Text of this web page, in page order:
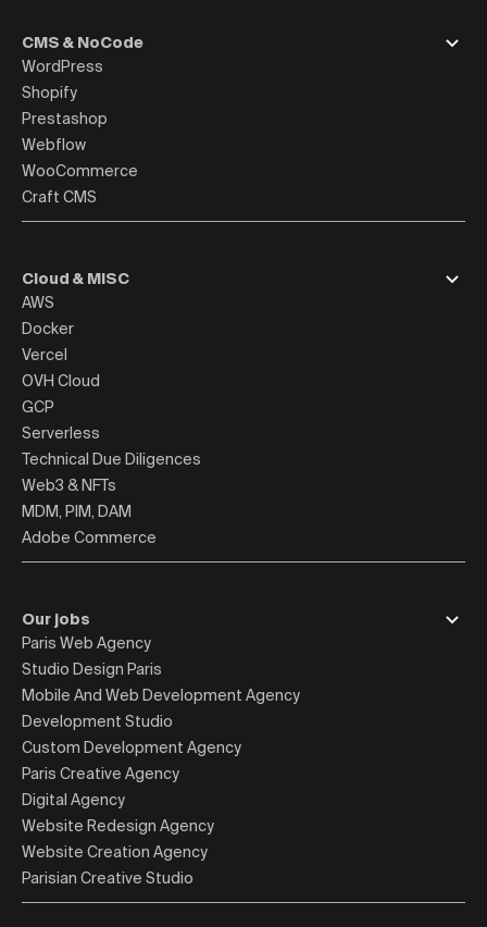
CMS & NoCode
WordPress
Shopify
Prestashop
Webflow
WooCommerce
Craft CMS
Cloud & MISC
AWS
Docker
Vercel
OVH Cloud
GCP
Serverless
Technical Due Diligences
Web3 & NFTs
MDM, PIM, DAM
Adobe Commerce
Our jobs
Paris Web Agency
Studio Design Paris
Mobile And Web Development Agency
Development Studio
Custom Development Agency
Paris Creative Agency
Digital Agency
Website Redesign Agency
Website Creation Agency
Parisian Creative Studio